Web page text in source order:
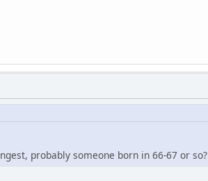
probably someone born in 66-67 or so?